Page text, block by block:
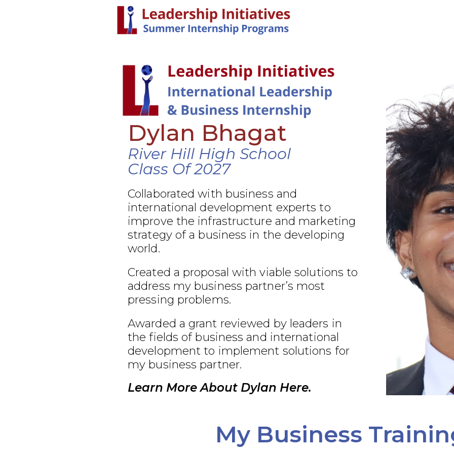
Dylan Bhagat
River Hill High School
Class Of 2027
Collaborated with business and
international development experts to
improve the infrastructure and marketing
strategy of a business in the developing
world.
Created a proposal with viable solutions to
address my business partner’s most
pressing problems.
Awarded a grant reviewed by leaders in
the fields of business and international
development to implement solutions for
my business partner.
Learn More About Dylan Here.
My Business